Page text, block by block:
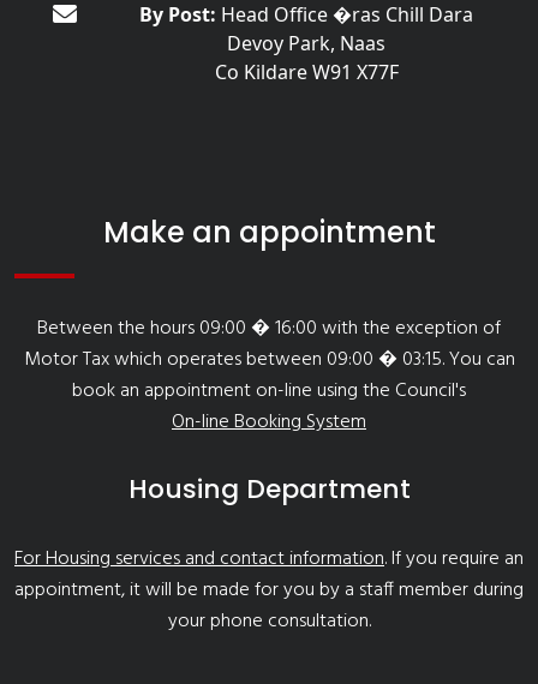
By Post: Head Office �ras Chill Dara
Devoy Park, Naas
Co Kildare W91 X77F
Make an appointment
Between the hours 09:00 � 16:00 with the exception of
Motor Tax which operates between 09:00 � 03:15. You can
book an appointment on-line using the Council's
On-line Booking System
Housing Department
For Housing services and contact information. If you require an
appointment, it will be made for you by a staff member during
your phone consultation.